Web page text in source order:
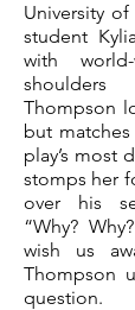
University
student
with
Thompson
but
play’s most
stomps her
over his
“Why?
wish us
Thompson
question.